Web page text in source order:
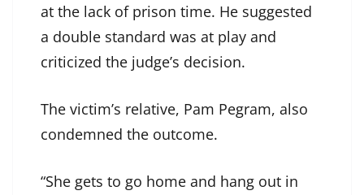
at the lack of prison time. He suggested
a double standard was at play and
criticized the judge’s decision.
The victim’s relative, Pam Pegram, also
condemned the outcome.
“She gets to go home and hang out in